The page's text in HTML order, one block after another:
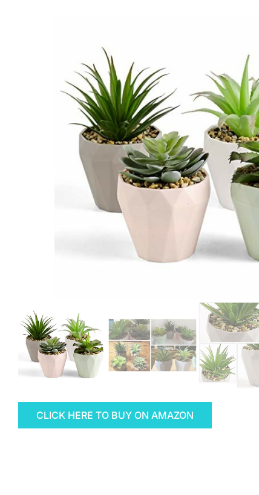
CLICK HERE TO BUY ON AMAZON